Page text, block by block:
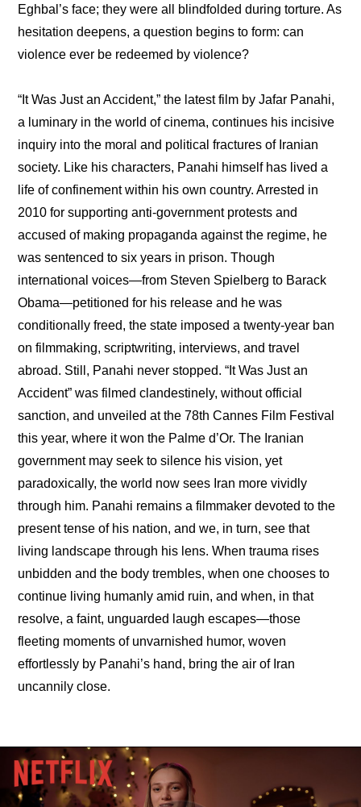
Eghbal’s face; they were all blindfolded during torture. As
hesitation deepens, a question begins to form: can
violence ever be redeemed by violence?
“It Was Just an Accident,” the latest film by Jafar Panahi,
a luminary in the world of cinema, continues his incisive
inquiry into the moral and political fractures of Iranian
society. Like his characters, Panahi himself has lived a
life of confinement within his own country. Arrested in
2010 for supporting anti-government protests and
accused of making propaganda against the regime, he
was sentenced to six years in prison. Though
international voices—from Steven Spielberg to Barack
Obama—petitioned for his release and he was
conditionally freed, the state imposed a twenty-year ban
on filmmaking, scriptwriting, interviews, and travel
abroad. Still, Panahi never stopped. “It Was Just an
Accident” was filmed clandestinely, without official
sanction, and unveiled at the 78th Cannes Film Festival
this year, where it won the Palme d’Or. The Iranian
government may seek to silence his vision, yet
paradoxically, the world now sees Iran more vividly
through him. Panahi remains a filmmaker devoted to the
present tense of his nation, and we, in turn, see that
living landscape through his lens. When trauma rises
unbidden and the body trembles, when one chooses to
continue living humanly amid ruin, and when, in that
resolve, a faint, unguarded laugh escapes—those
fleeting moments of unvarnished humor, woven
effortlessly by Panahi’s hand, bring the air of Iran
uncannily close.